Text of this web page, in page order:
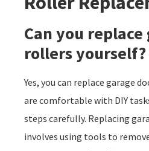
Can you
rollers yourself?
Yes, you can replace garage
are comfortable with DIY
steps carefully. Replacing
involves using tools to